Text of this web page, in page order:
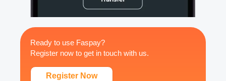
Ready to use Faspay?
Register now to get in touch with us.
Register Now